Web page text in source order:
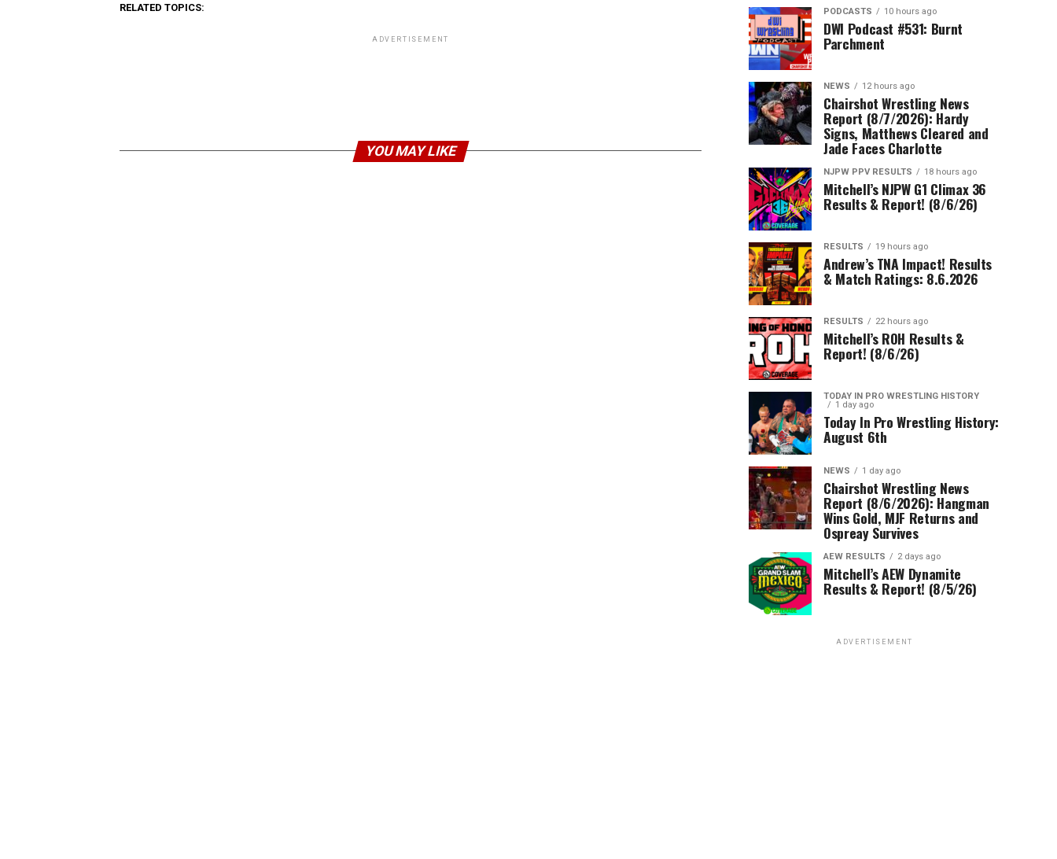
RELATED TOPICS:
ADVERTISEMENT
YOU MAY LIKE
PODCASTS 10 hours ago
DWI Podcast #531: Burnt
Parchment
NEWS 12 hours ago
Chairshot Wrestling News
Report (8/7/2026): Hardy
Signs, Matthews Cleared and
Jade Faces Charlotte
NJPW PPV RESULTS 18 hours ago
Mitchell’s NJPW G1 Climax 36
Results & Report! (8/6/26)
RESULTS 19 hours ago
Andrew’s TNA Impact! Results
& Match Ratings: 8.6.2026
RESULTS 22 hours ago
Mitchell’s ROH Results &
Report! (8/6/26)
TODAY IN PRO WRESTLING HISTORY
1 day ago
Today In Pro Wrestling History:
August 6th
NEWS 1 day ago
Chairshot Wrestling News
Report (8/6/2026): Hangman
Wins Gold, MJF Returns and
Ospreay Survives
AEW RESULTS 2 days ago
Mitchell’s AEW Dynamite
Results & Report! (8/5/26)
ADVERTISEMENT